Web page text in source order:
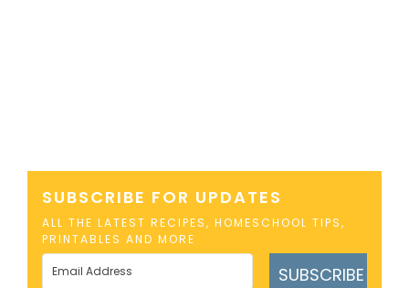
SUBSCRIBE FOR UPDATES
ALL THE LATEST RECIPES, HOMESCHOOL TIPS,
PRINTABLES AND MORE
SUBSCRIBE